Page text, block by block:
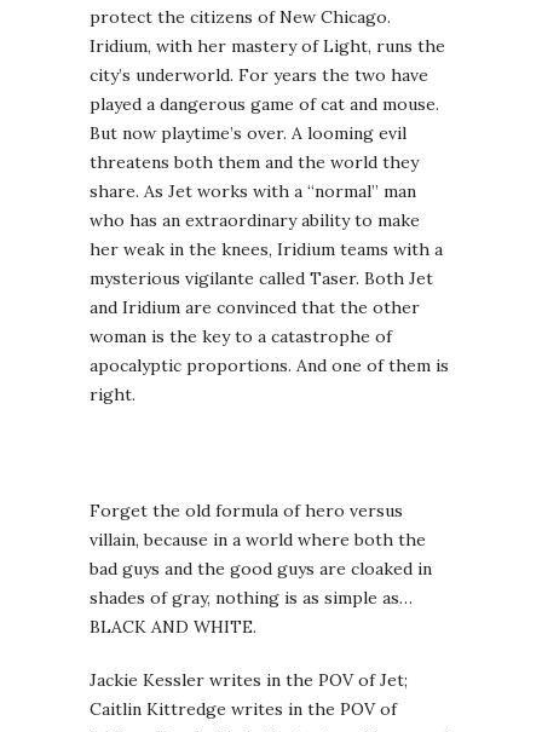
protect the citizens of New Chicago.
Iridium, with her mastery of Light, runs the
city’s underworld. For years the two have
played a dangerous game of cat and mouse.
But now playtime’s over. A looming evil
threatens both them and the world they
share. As Jet works with a “normal” man
who has an extraordinary ability to make
her weak in the knees, Iridium teams with a
mysterious vigilante called Taser. Both Jet
and Iridium are convinced that the other
woman is the key to a catastrophe of
apocalyptic proportions. And one of them is
right.
Forget the old formula of hero versus
villain, because in a world where both the
bad guys and the good guys are cloaked in
shades of gray, nothing is as simple as…
BLACK AND WHITE.
Jackie Kessler writes in the POV of Jet;
Caitlin Kittredge writes in the POV of